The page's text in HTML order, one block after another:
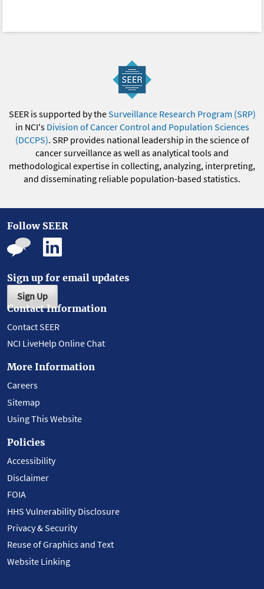
SEER is supported by theSurveillance Research Program (SRP)
in NCI's Division of Cancer Control and Population Sciences
(DCCPS). SRP provides national leadership in the science of
cancer surveillance as well as analytical tools and
methodological expertise in collecting, analyzing, interpreting,
and disseminating reliable population-based statistics.
Follow SEER
Sign up for email updates
Sign Up
Contact Information
Contact SEER
NCI LiveHelp Online Chat
More Information
Careers
Sitemap
Using This Website
Policies
Accessibility
Disclaimer
FOIA
HHS Vulnerability Disclosure
Privacy & Security
Reuse of Graphics and Text
Website Linking